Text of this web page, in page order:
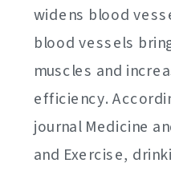
widens blood
blood vessels
muscles and
efficiency.
journal Medicine
and Exercise,